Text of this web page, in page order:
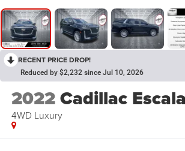
RECENT PRICE DROP!
Reduced by $2,232 since Jul 10, 2026
2022Cadillac
4WD Luxury